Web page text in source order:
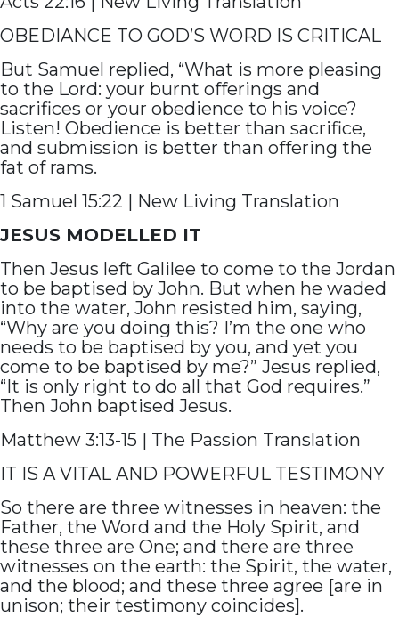
OBEDIANCE TO GOD’S WORD IS CRITICAL
But Samuel replied, “What is more pleasing
to the Lord: your burnt offerings and
sacrifices or your obedience to his voice?
Listen! Obedience is better than sacrifice,
and submission is better than offering the
fat of rams.
1 Samuel 15:22 | New Living Translation
JESUS MODELLED IT
Then Jesus left Galilee to come to the Jordan
to be baptised by John. But when he waded
into the water, John resisted him, saying,
“Why are you doing this? I’m the one who
needs to be baptised by you, and yet you
come to be baptised by me?” Jesus replied,
“It is only right to do all that God requires.”
Then John baptised Jesus.
Matthew 3:13-15 | The Passion Translation
IT IS A VITAL AND POWERFUL TESTIMONY
So there are three witnesses in heaven: the
Father, the Word and the Holy Spirit, and
these three are One; and there are three
witnesses on the earth: the Spirit, the water,
and the blood; and these three agree [are in
unison; their testimony coincides].